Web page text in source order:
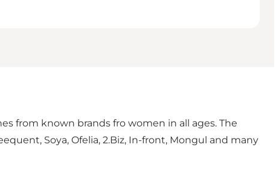
from known brands fro women in all ages. The
Soya, Ofelia, 2.Biz, In-front, Mongul and many